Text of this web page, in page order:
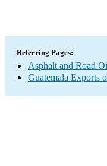
Referring Pages:
Asphalt and Road
Guatemala Exports